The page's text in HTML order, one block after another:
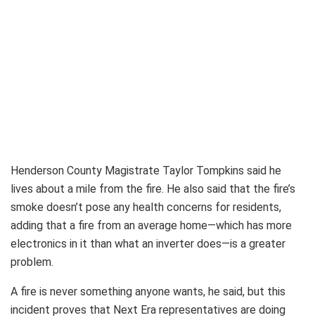
Henderson County Magistrate Taylor Tompkins said he
lives about a mile from the fire. He also said that the fire’s
smoke doesn’t pose any health concerns for residents,
adding that a fire from an average home—which has more
electronics in it than what an inverter does—is a greater
problem.
A fire is never something anyone wants, he said, but this
incident proves that Next Era representatives are doing